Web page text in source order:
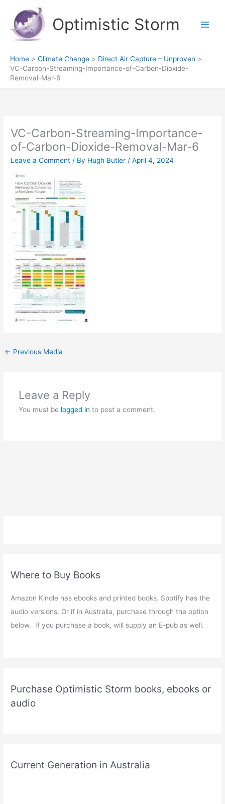
content
Optimistic Storm
Home Climate Change
Direct Air Capture – Unproven
VC-Carbon-Streaming-Importance-of-Carbon-Dioxide-
Removal-Mar-6
VC-Carbon-Streaming-Importance-
of-Carbon-Dioxide-Removal-Mar-6
Leave a Comment / By Hugh Butler /April 4, 2024
← Previous Media
Leave a Reply
You must be logged in to post a comment.
Where to Buy Books
Amazon Kindle has ebooks and printed books. Spotify has the
audio versions. Or if in Australia, purchase through the option
below. If you purchase a book, will supply an E-pub as well.
Purchase Optimistic Storm books, ebooks or
audio
Current Generation in Australia